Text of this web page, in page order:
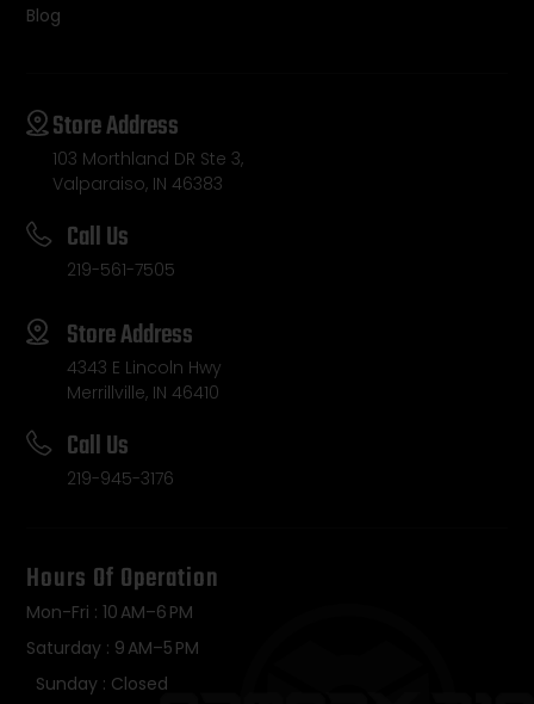
Blog
Store Address
103 Morthland DR Ste 3,
Valparaiso, IN 46383
Call Us
219-561-7505
Store Address
4343 E Lincoln Hwy
Merrillville, IN 46410
Call Us
219-945-3176
Hours Of Operation
Mon-Fri : 10 AM–6 PM
Saturday : 9 AM–5 PM
Sunday : Closed